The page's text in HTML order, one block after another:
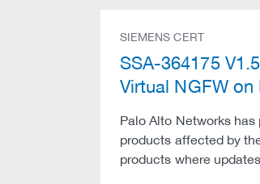
SIEMENS CERT
SSA-364175
Virtual NGFW on
Palo Alto Networks
products affected by
products where